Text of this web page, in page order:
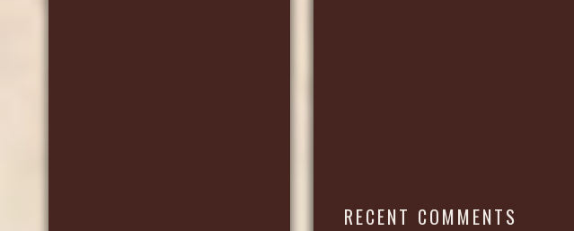
RECENT COMMENTS